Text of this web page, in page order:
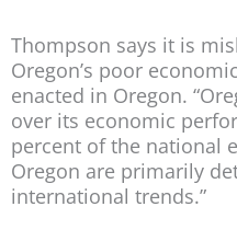
Thompson says it is
Oregon’s poor
enacted in Oregon.
over its economic
percent of the national
Oregon are primarily
international trends.”